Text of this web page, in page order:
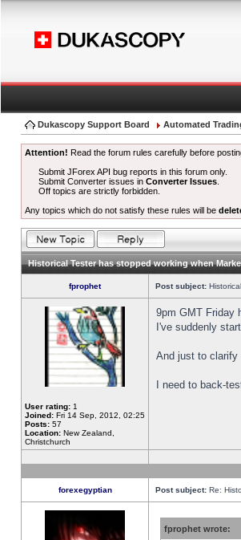
Dukascopy Support Board Automated
Attention! Read the forum rules carefully before
Submit JForex API bug reports in this forum only.
Submit Converter issues inConverter Issues
Off topics are strictly forbidden.
Any topics which do not satisfy these rules will be
Historical Tester has stopped working when
fprophet Post subject:
User rating: 1
Joined: Fri 14 Sep, 2012, 02:25
Posts: 57
Location: New Zealand,
Christchurch
9pm GMT Friday
I've suddenly
And just to clarify
I need to back-
forexegyptian Post subject: Re:
fprophet wrote: